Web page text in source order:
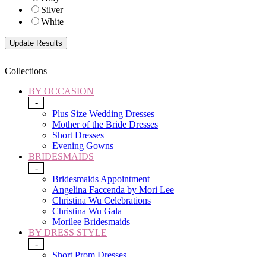
Silver
White
Collections
BY OCCASION
-
Plus Size Wedding Dresses
Mother of the Bride Dresses
Short Dresses
Evening Gowns
BRIDESMAIDS
-
Bridesmaids Appointment
Angelina Faccenda by Mori Lee
Christina Wu Celebrations
Christina Wu Gala
Morilee Bridesmaids
BY DRESS STYLE
-